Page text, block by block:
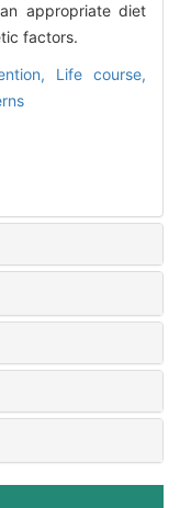
appropriate diet
factors.
Life course,